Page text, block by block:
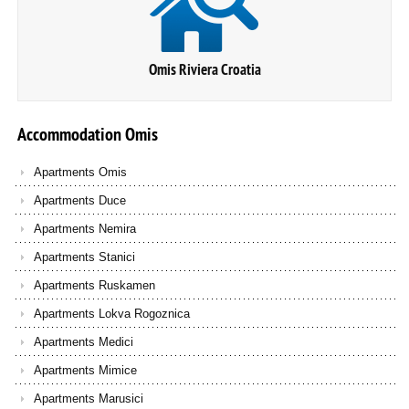
Omis Riviera Croatia
AccommodationOmis
Apartments Omis
Apartments Duce
Apartments Nemira
Apartments Stanici
Apartments Ruskamen
Apartments Lokva Rogoznica
Apartments Medici
Apartments Mimice
Apartments Marusici